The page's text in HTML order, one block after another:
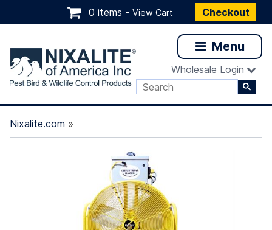
0 items - View Cart Checkout
Menu
Wholesale Login
Nixalite.com »